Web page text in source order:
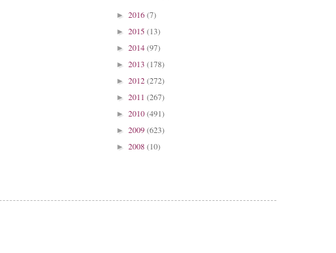
► 2016(7)
► 2015(13)
► 2014(97)
► 2013 (178)
► 2012(272)
► 2011 (267)
► 2010(491)
► 2009(623)
► 2008(10)